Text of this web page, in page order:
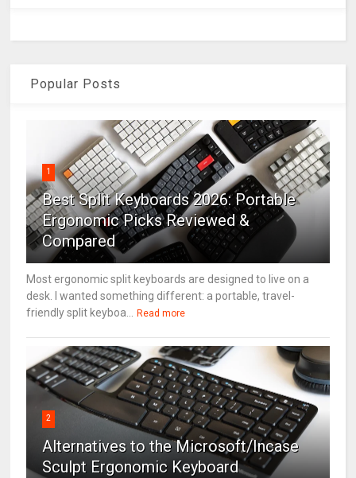
Popular Posts
1
Best Split Keyboards 2026: Portable
Ergonomic Picks Reviewed &
Compared
Most ergonomic split keyboards are designed to live on a
desk. I wanted something different: a portable, travel-
friendly split keyboa...
Read more
2
Alternatives to the Microsoft/Incase
Sculpt Ergonomic Keyboard